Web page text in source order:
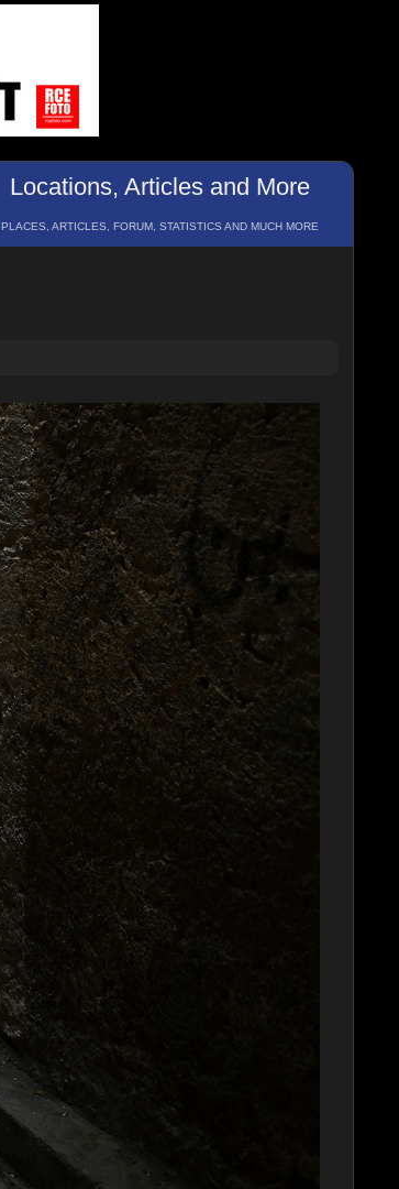
Locations, Articles and More
PLACES, ARTICLES, FORUM, STATISTICS AND MUCH MORE